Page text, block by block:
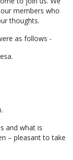
members who
thoughts.
as follows -
and what is
– pleasant to take